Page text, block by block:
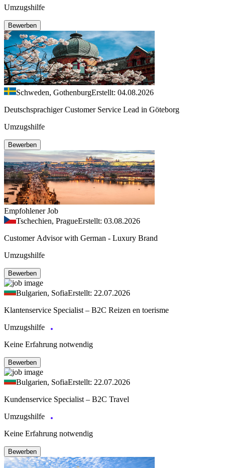
Umzugshilfe
Bewerben
Schweden, GothenburgErstellt: 04.08.2026
Deutschsprachiger Customer Service Lead in Göteborg
Umzugshilfe
Bewerben
Empfohlener Job
Tschechien, PragueErstellt: 03.08.2026
Customer Advisor with German - Luxury Brand
Umzugshilfe
Bewerben
Bulgarien, SofiaErstellt: 22.07.2026
Klantenservice Specialist – B2C Reizen en toerisme
Umzugshilfe
Keine Erfahrung notwendig
Bewerben
Bulgarien, SofiaErstellt: 22.07.2026
Kundenservice Specialist – B2C Travel
Umzugshilfe
Keine Erfahrung notwendig
Bewerben